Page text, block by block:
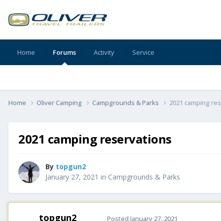
Home Forums Activity Service
Home Oliver Camping Campgrounds & Parks 2021 camping
2021 camping reservations
By topgun2
January 27, 2021 in Campgrounds & Parks
topgun2 Posted January 27, 2021